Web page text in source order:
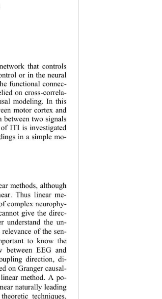
that controls
or in the neural
functional connec
on cross-correla
modeling. In this
motor cortex and
between two signals
of ITI is investigated
in a simple mo-
methods , althoug h
Thus linear me-
complex neurophy-
give the direc-
understand the un-
of the sen-
to know the
EEG and
direction, di-
on Grang er causal-
method. A po-
naturally leading
techniques.